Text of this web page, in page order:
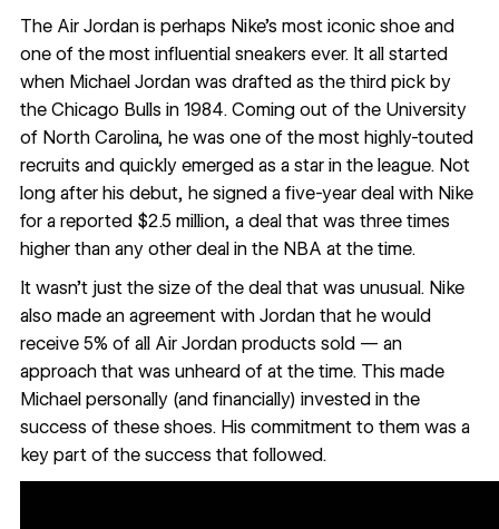
The Air Jordan is perhaps Nike’s most iconic shoe and
one of the most influential sneakers ever. It all started
when Michael Jordan was drafted as the third pick by
the Chicago Bulls in 1984. Coming out of the University
of North Carolina, he was one of the most highly-touted
recruits and quickly emerged as a star in the league. Not
long after his debut, he signed a five-year deal with Nike
for a reported $2.5 million, a deal that was three times
higher than any other deal in the NBA at the time.
It wasn’t just the size of the deal that was unusual. Nike
also made an agreement with Jordan that he would
receive 5% of all Air Jordan products sold — an
approach that was unheard of at the time. This made
Michael personally (and financially) invested in the
success of these shoes. His commitment to them was a
key part of the success that followed.